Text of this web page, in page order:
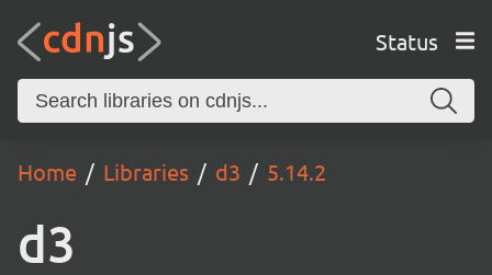
Status
Home Libraries d3 5.14.2
d3